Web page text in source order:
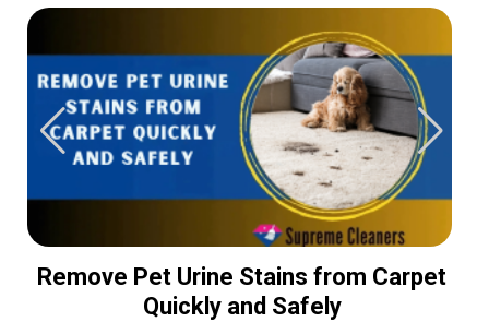
Remove Pet Urine Stains from Carpet
Quickly and Safely